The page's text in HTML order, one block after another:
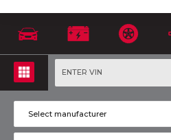
ENTER VIN
Select manufacturer